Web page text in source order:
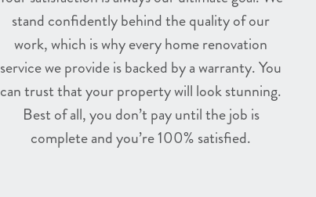
stand confidently behind the quality of our
work, which is why every home renovation
service we provide is backed by a warranty. You
can trust that your property will look stunning.
Best of all, you don’t pay until the job is
complete and you’re 100% satisfied.